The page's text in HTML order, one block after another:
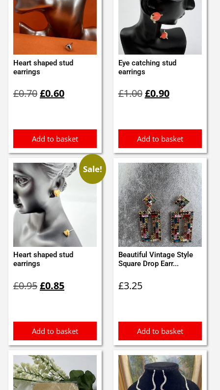
Heart shaped stud
earrings
£0.70price
£0.60price
Add to basket
Eye catching stud
earrings
£1.00price
£0.90price
Add to basket
Sale!
Heart shaped stud
earrings
£0.95price
£0.85price
Add to basket
Beautiful Vintage Style
Square Drop Earr...
£3.25
Add to basket